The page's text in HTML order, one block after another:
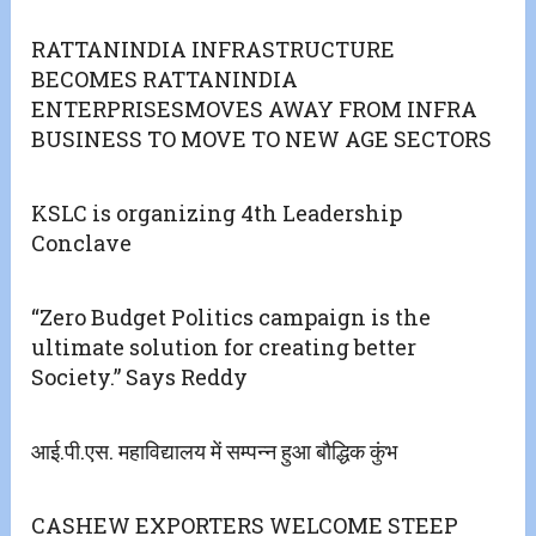
RATTANINDIA INFRASTRUCTURE
BECOMES RATTANINDIA
ENTERPRISESMOVES AWAY FROM INFRA
BUSINESS TO MOVE TO NEW AGE SECTORS
KSLC is organizing 4th Leadership
Conclave
“Zero Budget Politics campaign is the
ultimate solution for creating better
Society.” Says Reddy
आई.पी.एस. महाविद्यालय में सम्पन्न हुआ बौद्धिक कुंभ
CASHEW EXPORTERS WELCOME STEEP